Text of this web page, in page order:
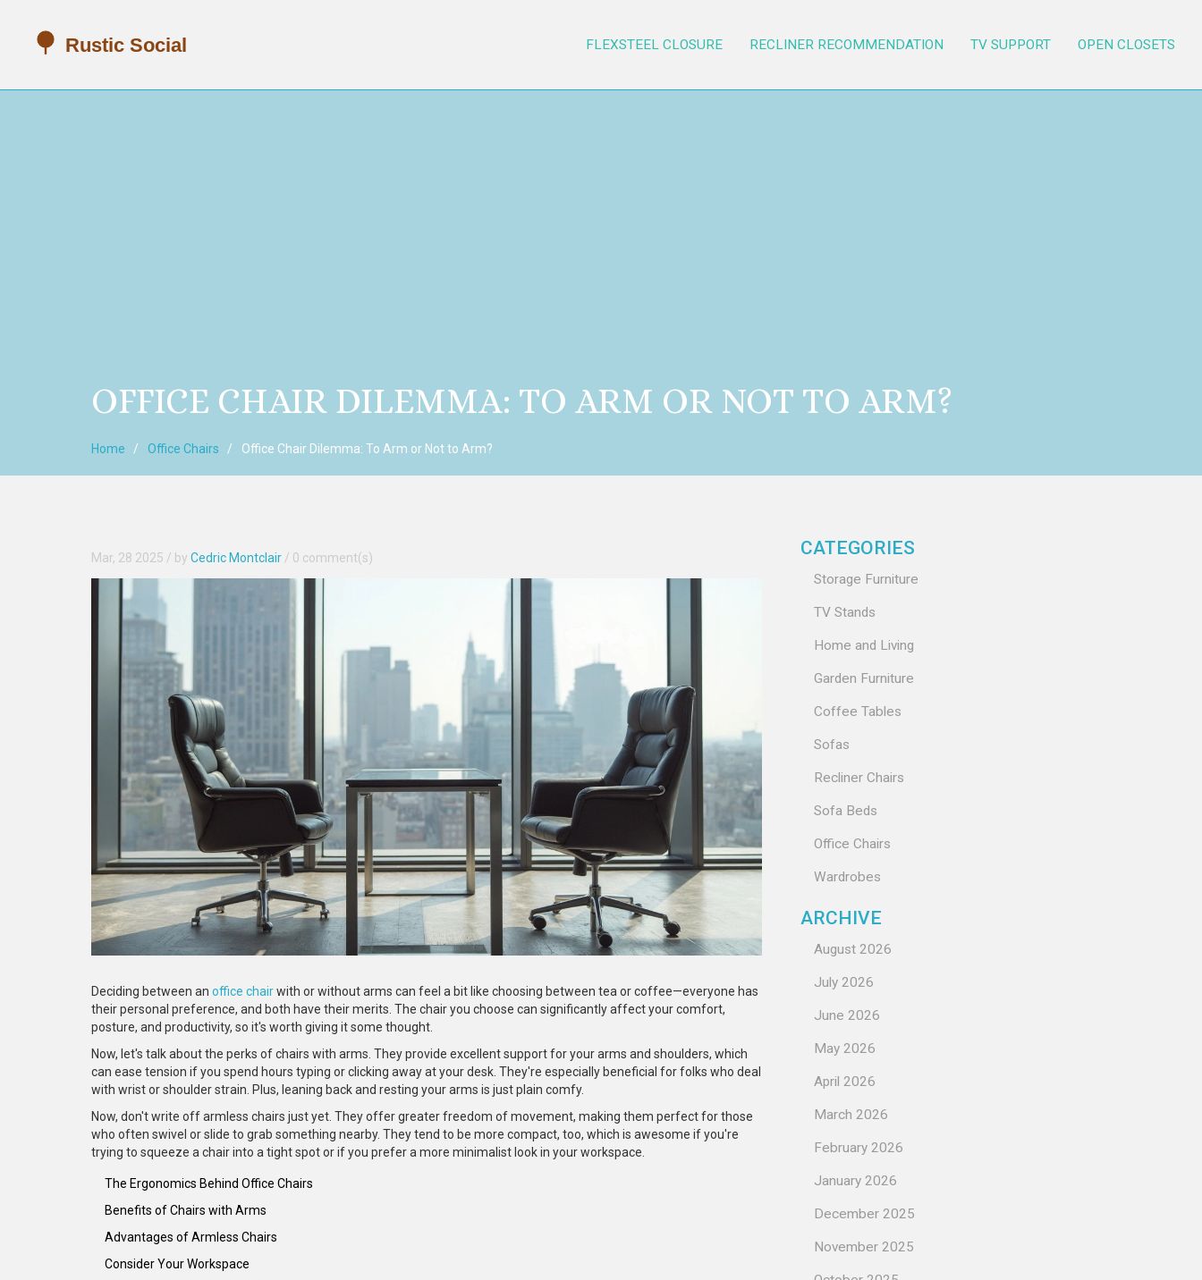
FLEXSTEEL CLOSURE RECLINER RECOMMENDATION TV SUPPORT OPEN CLOSETS
OFFICE CHAIR DILEMMA: TO ARM OR NOT TO ARM?
Home Office Chairs Office Chair Dilemma: To Arm or Not to Arm?
Mar, 28 2025 / by Cedric Montclair / 0 comment(s)
Deciding between an office chairwith or without arms can feel a bit like choosing between tea or coffee—everyone has
their personal preference, and both have their merits. The chair you choose can significantly affect your comfort,
posture, and productivity, so it's worth giving it some thought.
Now, let's talk about the perks of chairs with arms. They provide excellent support for your arms and shoulders, which
can ease tension if you spend hours typing or clicking away at your desk. They're especially beneficial for folks who deal
with wrist or shoulder strain. Plus, leaning back and resting your arms is just plain comfy.
Now, don't write off armless chairs just yet. They offer greater freedom of movement, making them perfect for those
who often swivel or slide to grab something nearby. They tend to be more compact, too, which is awesome if you're
trying to squeeze a chair into a tight spot or if you prefer a more minimalist look in your workspace.
The Ergonomics Behind Office Chairs
Benefits of Chairs with Arms
Advantages of Armless Chairs
Consider Your Workspace
CATEGORIES
Storage Furniture
TV Stands
Home and Living
Garden Furniture
Coffee Tables
Sofas
Recliner Chairs
Sofa Beds
Office Chairs
Wardrobes
ARCHIVE
August 2026
July 2026
June 2026
May 2026
April 2026
March 2026
February 2026
January 2026
December 2025
November 2025